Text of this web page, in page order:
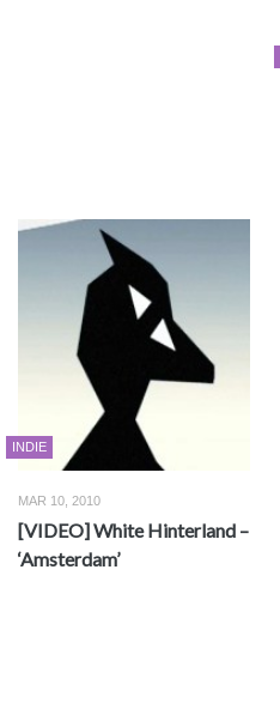
INDIE
MAR 10, 2010
[VIDEO] White Hinterland –
‘Amsterdam’